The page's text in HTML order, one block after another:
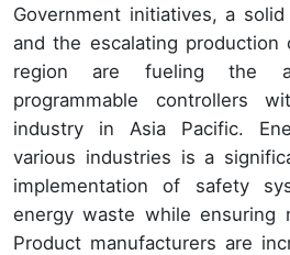
Government initiatives, a
and the escalating
region are fueling the
programmable controllers
industry in Asia Pacific.
various industries is a
implementation of safety
energy waste while ensuring
Product manufacturers are